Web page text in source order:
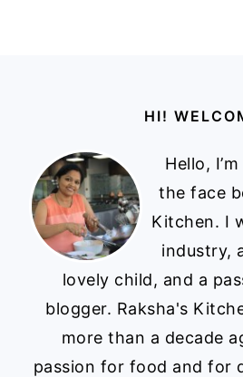
HI!
Hello,
the face
Kitchen. I
industry,
lovely child, and a
blogger. Raksha's
more than a decade
passion for food and for